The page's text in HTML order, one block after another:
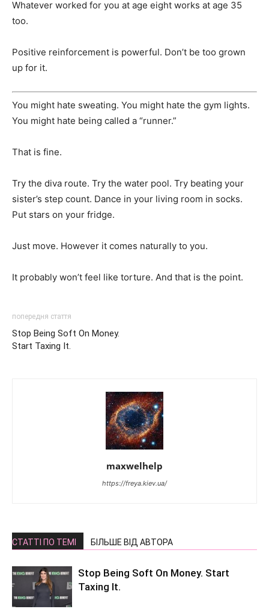
Whatever worked for you at age eight works at age 35
too.
Positive reinforcement is powerful. Don’t be too grown
up for it.
You might hate sweating. You might hate the gym lights.
You might hate being called a “runner.”
That is fine.
Try the diva route. Try the water pool. Try beating your
sister’s step count. Dance in your living room in socks.
Put stars on your fridge.
Just move. However it comes naturally to you.
It probably won’t feel like torture. And that is the point.
попередня стаття
Stop Being Soft On Money.
Start Taxing It.
maxwelhelp
https://freya.kiev.ua/
СТАТТІ ПО ТЕМІ БІЛЬШЕ ВІД АВТОРА
Stop Being Soft On Money. Start
Taxing It.